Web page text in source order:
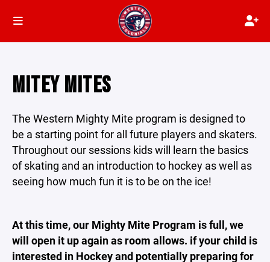
MITEY MITES
The Western Mighty Mite program is designed to
be a starting point for all future players and skaters.
Throughout our sessions kids will learn the basics
of skating and an introduction to hockey as well as
seeing how much fun it is to be on the ice!
At this time, our Mighty Mite Program is full, we
will open it up again as room allows. if your child is
interested in Hockey and potentially preparing for